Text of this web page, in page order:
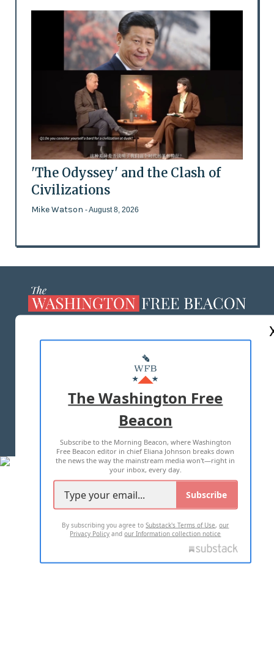
'The Odyssey' and the Clash of
Civilizations
Mike Watson - August 8, 2026
MASTHEAD
ADVERTISE WITH US
TERMS OF USE PRIVACY POLICY
2026 ALL RIGHTS RESERVED
The Washington Free
Beacon
Subscribe to the Morning Beacon, where Washington
Free Beacon editor in chief Eliana Johnson breaks down
the news the way the mainstream media won't—right in
your inbox, every day.
Subscribe
By subscribing you agree toSubstack's Terms of Use,our
Privacy Policy andour Information collection notice